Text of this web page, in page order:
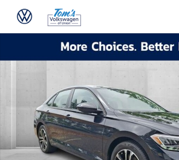
Skip to main content
Certified 2024 Volkswagen Jetta 1.5T Sport